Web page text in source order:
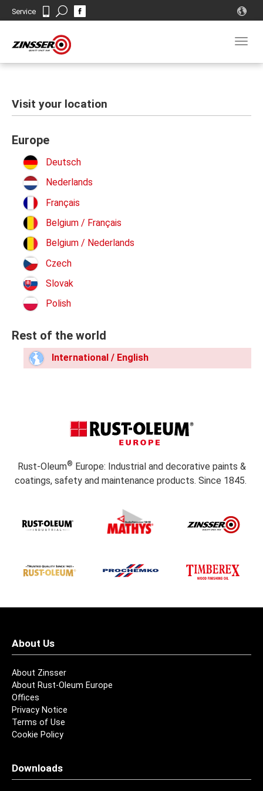
Service ContactSearch
Visit your location
Europe
Deutsch
Nederlands
Français
Belgium / Français
Belgium / Nederlands
Czech
Slovak
Polish
Rest of the world
International / English
Rust-Oleum® Europe: Industrial and decorative paints &
coatings, safety and maintenance products. Since 1845.
About Us
About Zinsser
About Rust-Oleum Europe
Offices
Privacy Notice
Terms of Use
Cookie Policy
Downloads